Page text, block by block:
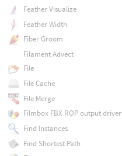
Feather Visualize
Feather Width
Fiber Groom
Filament Advect
File
File Cache
File Merge
Filmbox FBX ROP output driver
Find Instances
Find Shortest Path